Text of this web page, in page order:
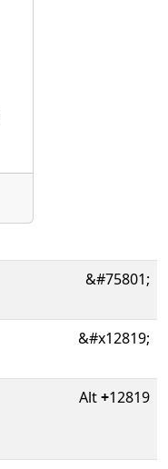
&#75801;
&#x12819;
Alt+12819